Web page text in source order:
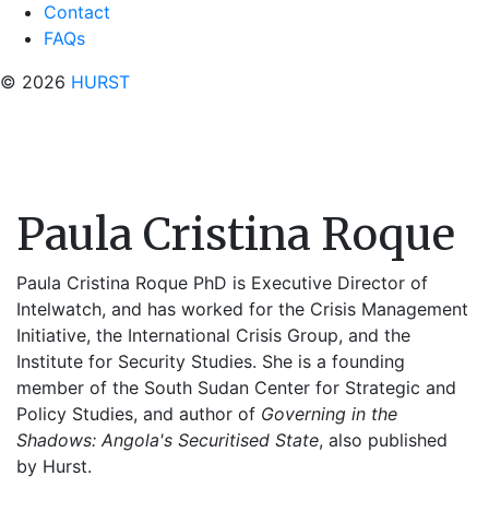
Contact
FAQs
© 2026 HURST
Paula Cristina Roque
Paula Cristina Roque PhD is Executive Director of
Intelwatch, and has worked for the Crisis Management
Initiative, the International Crisis Group, and the
Institute for Security Studies. She is a founding
member of the South Sudan Center for Strategic and
Policy Studies, and author of Governing in the
Shadows: Angola's Securitised State, also published
by Hurst.